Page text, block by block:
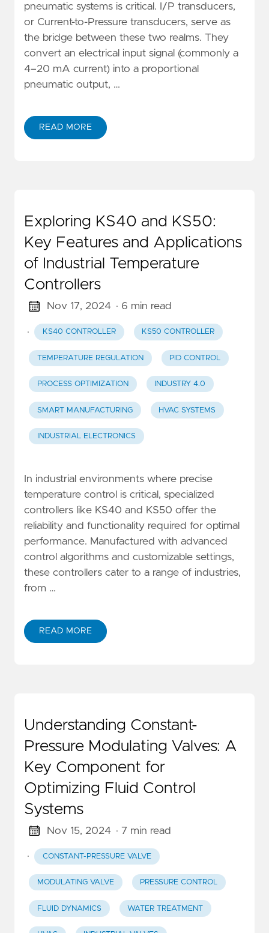
pneumatic systems is critical. I/P transducers,
or Current-to-Pressure transducers, serve as
the bridge between these two realms. They
convert an electrical input signal (commonly a
4–20 mA current) into a proportional
pneumatic output, …
READ MORE
Exploring KS40 and KS50:
Key Features and Applications
of Industrial Temperature
Controllers
Nov 17, 2024 · 6 min read
· KS40 CONTROLLER KS50 CONTROLLER
TEMPERATURE REGULATION PID CONTROL
PROCESS OPTIMIZATION INDUSTRY 4.0
SMART MANUFACTURING HVAC SYSTEMS
INDUSTRIAL ELECTRONICS
In industrial environments where precise
temperature control is critical, specialized
controllers like KS40 and KS50 offer the
reliability and functionality required for optimal
performance. Manufactured with advanced
control algorithms and customizable settings,
these controllers cater to a range of industries,
from …
READ MORE
Understanding Constant-
Pressure Modulating Valves: A
Key Component for
Optimizing Fluid Control
Systems
Nov 15, 2024 · 7 min read
· CONSTANT-PRESSURE VALVE
MODULATING VALVE PRESSURE CONTROL
FLUID DYNAMICS WATER TREATMENT